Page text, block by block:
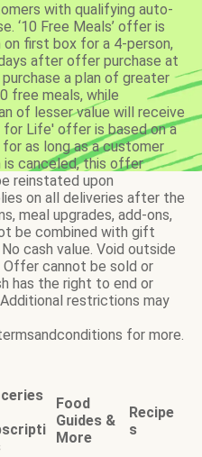
with qualifying auto-
‘10 Free Meals’ offer is
first box for a 4-person,
after offer purchase at
a plan of greater
free meals, while
of lesser value will receive
for Life' offer is based on a
as long as a customer
is canceled, this offer
reinstated upon
on all deliveries after the
meal upgrades, add-ons,
be combined with gift
cash value. Void outside
Offer cannot be sold or
has the right to end or
restrictions may
for more.
Food
Guides &
More
Recipe
s